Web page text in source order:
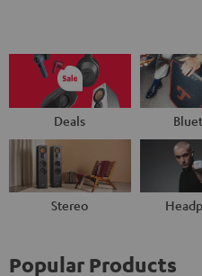
Deals
Stereo
Popular Products